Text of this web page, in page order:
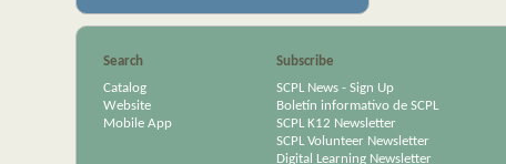
Search Subscribe
Catalog
Website
Mobile App
SCPL News - Sign Up
Boletín informativo de SCPL
SCPL K12 Newsletter
SCPL Volunteer Newsletter
Digital Learning Newsletter